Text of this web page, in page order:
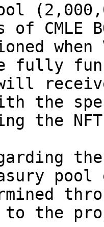
CMLE
when
fully
will
the
the
pool